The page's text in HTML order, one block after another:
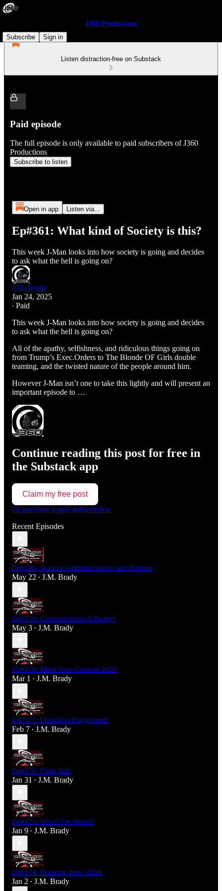
J360 Productions
Subscribe
Sign in
Listen distraction-free on Substack
Paid episode
The full episode is only available to paid subscribers of J360
Productions
Subscribe to listen
Open in app Listen via...
Ep#361: What kind of Society is this?
This week J-Man looks into how society is going and decides
to ask what the hell is going on?
J.M. Brady
Jan 24, 2025
∙ Paid
This week J-Man looks into how society is going and decides
to ask what the hell is going on?
All of the apathy, selfishness, and ridiculous things going on
from Trump’s Exec.Orders to The Blonde OF Girls double
teaming, and the twisted nature of the people around him.
However J-Man isn’t one to take this lightly and will present an
important episode to …
Continue reading this post for free in
the Substack app
Claim my free post
Or purchase a paid subscription.
Recent Episodes
Ep#380: Social Communications and Protests
May 22 • J.M. Brady
Ep#379: Contradictions A'Plenty!
May 3 • J.M. Brady
Ep#378: Mind Your Content 2026
Mar 1 • J.M. Brady
Ep#377: Unethical Playground
Feb 7 • J.M. Brady
Ep#376: Field Talk
Jan 31 • J.M. Brady
Ep#375: Who's On Worst?
Jan 9 • J.M. Brady
Ep#374_Rushing_Into_2026
Jan 2 • J.M. Brady